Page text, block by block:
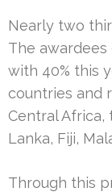
Nearly two
The
with 40% this
countries and
Central Africa,
Lanka, Fiji,
Through this